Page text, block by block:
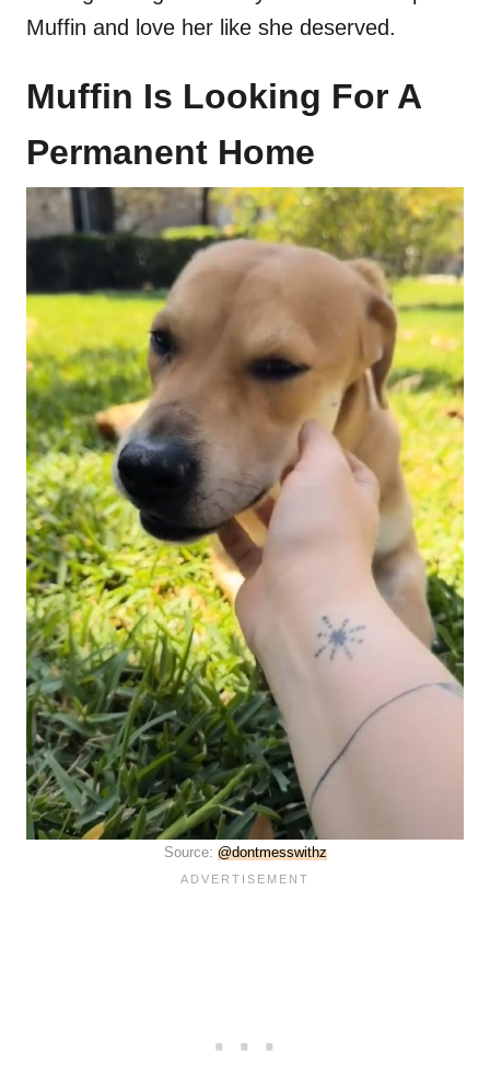
Muffin and love her like she deserved.
Muffin Is Looking For A
Permanent Home
Source: @dontmesswithz